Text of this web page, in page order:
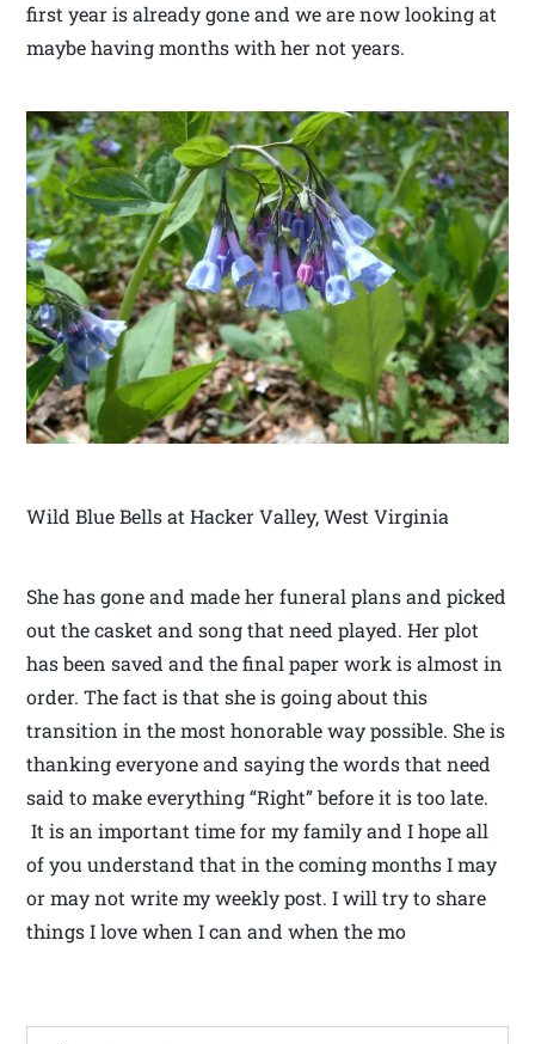
first year is already gone and we are now looking at
maybe having months with her not years.
Wild Blue Bells at Hacker Valley, West Virginia
She has gone and made her funeral plans and picked
out the casket and song that need played. Her plot
has been saved and the final paper work is almost in
order. The fact is that she is going about this
transition in the most honorable way possible. She is
thanking everyone and saying the words that need
said to make everything “Right” before it is too late.
It is an important time for my family and I hope all
of you understand that in the coming months I may
or may not write my weekly post. I will try to share
things I love when I can and when the mo